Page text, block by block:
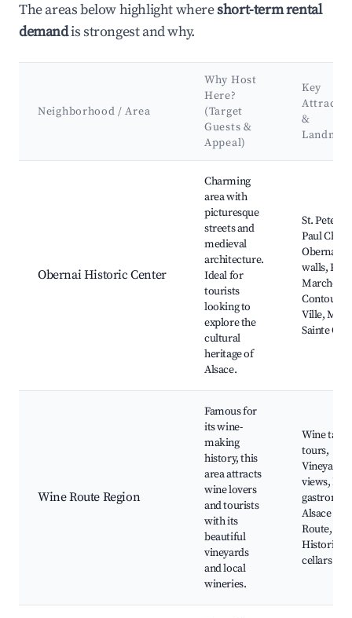
The areas below highlight whereshort-term rental
demandis strongest and why.
Neighborhood / Area
Why Host
Here?
(Target
Guests &
Appeal)
Key
&
Obernai Historic Center
Charming
area with
picturesque
streets and
medieval
architecture.
Ideal for
tourists
looking to
explore the
cultural
heritage of
Alsace.
St. Peter
Paul
Obernai
walls,
Marché,
Contour
Ville, Mont
Sainte
Wine Route Region
Famous for
its wine-
making
history, this
area attracts
wine lovers
and tourists
with its
beautiful
vineyards
and local
wineries.
Wine
tours,
Vineyards
views,
Alsace
Route,
Historic
cellars